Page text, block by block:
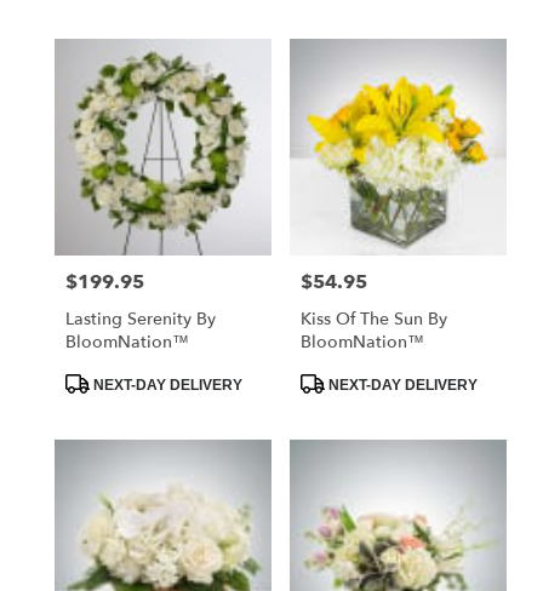
Price:
$199.95
Lasting Serenity By
BloomNation™
ProductNEXT-DAY DELIVERY
Price:
$54.95
Kiss Of The Sun By
BloomNation™
ProductNEXT-DAY DELIVERY